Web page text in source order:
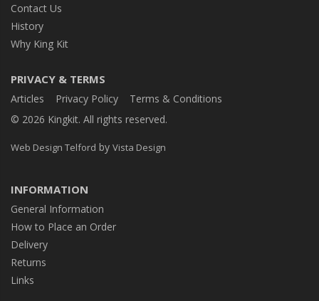
Contact Us
History
Why King Kit
PRIVACY & TERMS
Articles Privacy Policy
Terms & Conditions
© 2026 Kingkit. All rights reserved.
Web Design Telford by Vista Design
INFORMATION
General Information
How to Place an Order
Delivery
Returns
Links